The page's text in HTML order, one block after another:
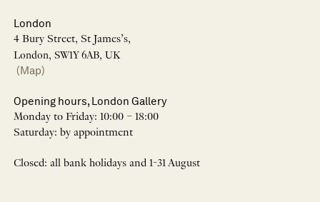
London
4 Bury Street, St James’s,
London, SW1Y 6AB, UK
(Map)
Opening hours, London Gallery
Monday to Friday: 10:00 – 18:00
Saturday: by appointment
Closed: all bank holidays and 1-31 August